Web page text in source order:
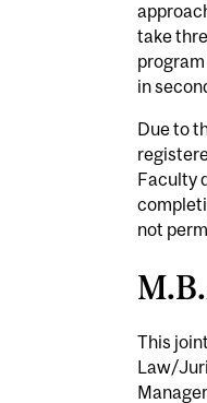
take
in
Due to
Faculty
not
This
Law/